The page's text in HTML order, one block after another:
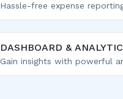
Hassle-free expense
DASHBOARD &
Gain insights with powerful